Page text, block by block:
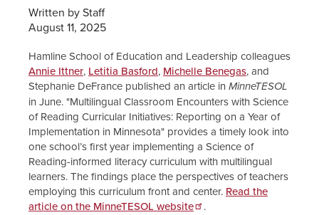
Written by Staff
August 11, 2025
Hamline School of Education and Leadership colleagues
Annie Ittner, Letitia Basford, Michelle Benegas, and
Stephanie DeFrance published an article in MinneTESOL
in June. "Multilingual Classroom Encounters with Science
of Reading Curricular Initiatives: Reporting on a Year of
Implementation in Minnesota" provides a timely look into
one school’s first year implementing a Science of
Reading-informed literacy curriculum with multilingual
learners. The findings place the perspectives of teachers
employing this curriculum front and center. Read the
article on the MinneTESOL website
.